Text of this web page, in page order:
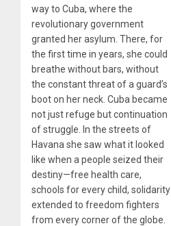
way to Cuba, where the
revolutionary government
granted her asylum. There, for
the first time in years, she could
breathe without bars, without
the constant threat of a guard’s
boot on her neck. Cuba became
not just refuge but continuation
of struggle. In the streets of
Havana she saw what it looked
like when a people seized their
destiny—free health care,
schools for every child, solidarity
extended to freedom fighters
from every corner of the globe.